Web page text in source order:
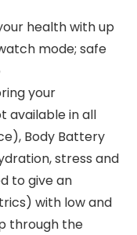
health with up
mode; safe
your
available in all
Body Battery
stress and
to give an
with low and
through the